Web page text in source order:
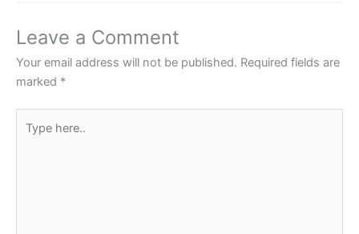
o
o
k
p
p
Leave a Comment
Your email address will not be published. Required fields are
marked *
here..